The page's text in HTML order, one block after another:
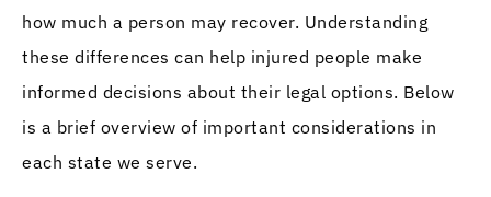
how much a person may recover. Understanding
these differences can help injured people make
informed decisions about their legal options. Below
is a brief overview of important considerations in
each state we serve.